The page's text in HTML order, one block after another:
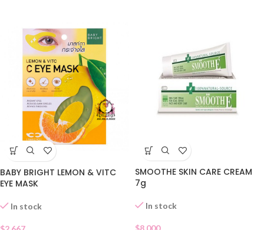
BABY BRIGHT LEMON & VITC
EYE MASK
In stock
SMOOTHE SKIN CARE CREAM
7g
In stock